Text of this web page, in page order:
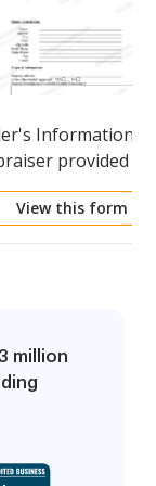
Information
provided to
View this form
million